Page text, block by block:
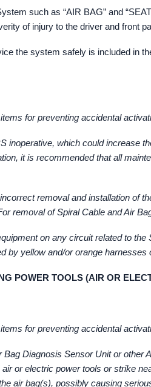
such as “AIR BAG” and
of injury to the driver and front
the system safely is included in
for preventing accidental
inoperative, which could increase
it is recommended that all
removal and installation of
removal of Spiral Cable and Air
on any circuit related to
by yellow and/or orange harnesses
POWER TOOLS (AIR OR
for preventing accidental
Bag Diagnosis Sensor Unit or
or electric power tools or strike
air bag(s), possibly causing